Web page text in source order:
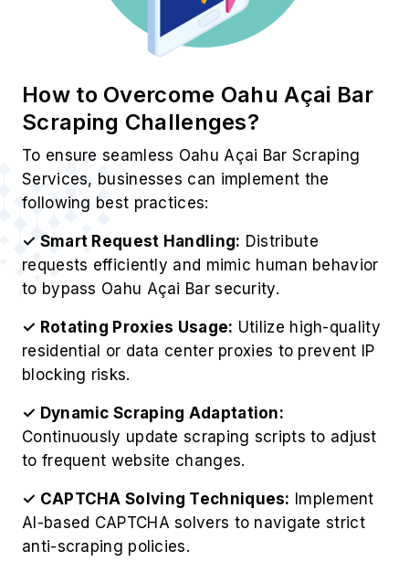
How to Overcome Oahu Açai Bar
Scraping Challenges?
To ensure seamless Oahu Açai Bar Scraping
Services, businesses can implement the
following best practices:
✓ Smart Request Handling: Distribute
requests efficiently and mimic human behavior
to bypass Oahu Açai Bar security.
✓ Rotating Proxies Usage: Utilize high-quality
residential or data center proxies to prevent IP
blocking risks.
✓ Dynamic Scraping Adaptation:
Continuously update scraping scripts to adjust
to frequent website changes.
✓ CAPTCHA Solving Techniques: Implement
AI-based CAPTCHA solvers to navigate strict
anti-scraping policies.